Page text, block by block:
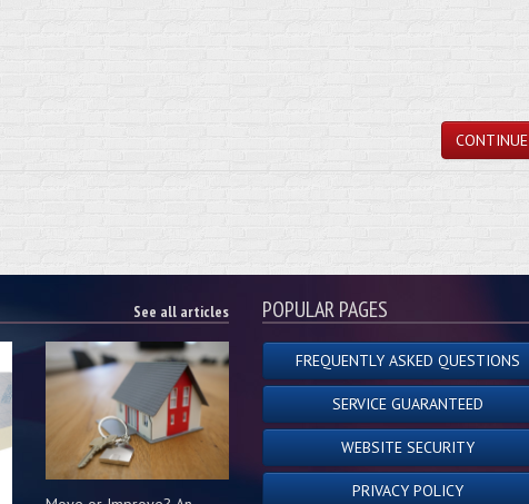
CONTINUE
See all articles POPULAR PAGES
FREQUENTLY ASKED QUESTIONS
SERVICE GUARANTEED
WEBSITE SECURITY
PRIVACY POLICY